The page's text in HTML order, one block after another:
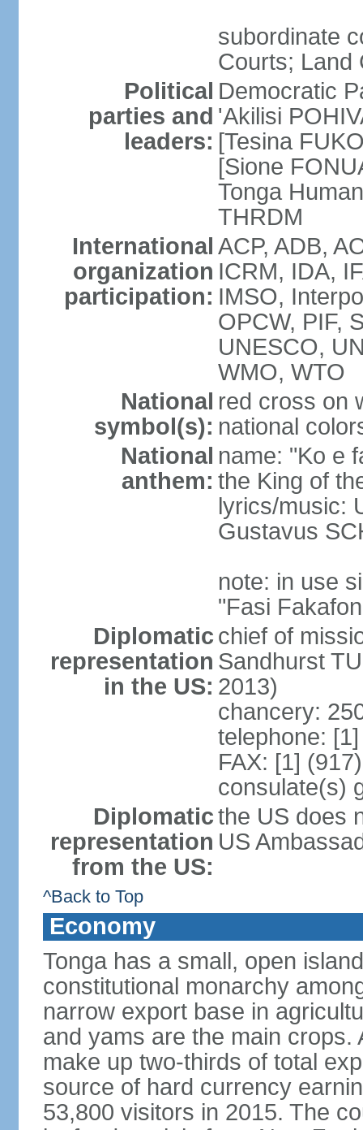
subordinate
Courts; Land
Political
parties and
leaders:
Democratic
'Akilisi
[Tesina
[Sione
Tonga
THRDM
International
organization
participation:
ACP, ADB,
ICRM, IDA,
IMSO,
OPCW, PIF,
UNESCO,
WMO, WTO
National
symbol(s):
red cross on
national
National
anthem:
name: "Ko e
the King of
lyrics/music:
Gustavus
note: in use
"Fasi
Diplomatic
representation
in the US:
chief of
Sandhurst
2013)
chancery:
telephone:
FAX: [1]
consulate(s)
Diplomatic
representation
from the US:
the US does
US
^Back to Top
Economy
Tonga has a small, open
constitutional monarchy
narrow export base in
and yams are the main
make up two-thirds of total
source of hard currency
53,800 visitors in 2015. The